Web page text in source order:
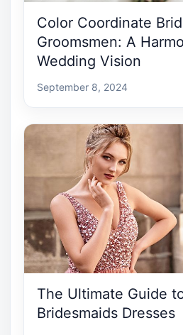
Color Coordinate
Groomsmen: A
Wedding Vision
September 8, 2024
The Ultimate Guide
Bridesmaids Dresses